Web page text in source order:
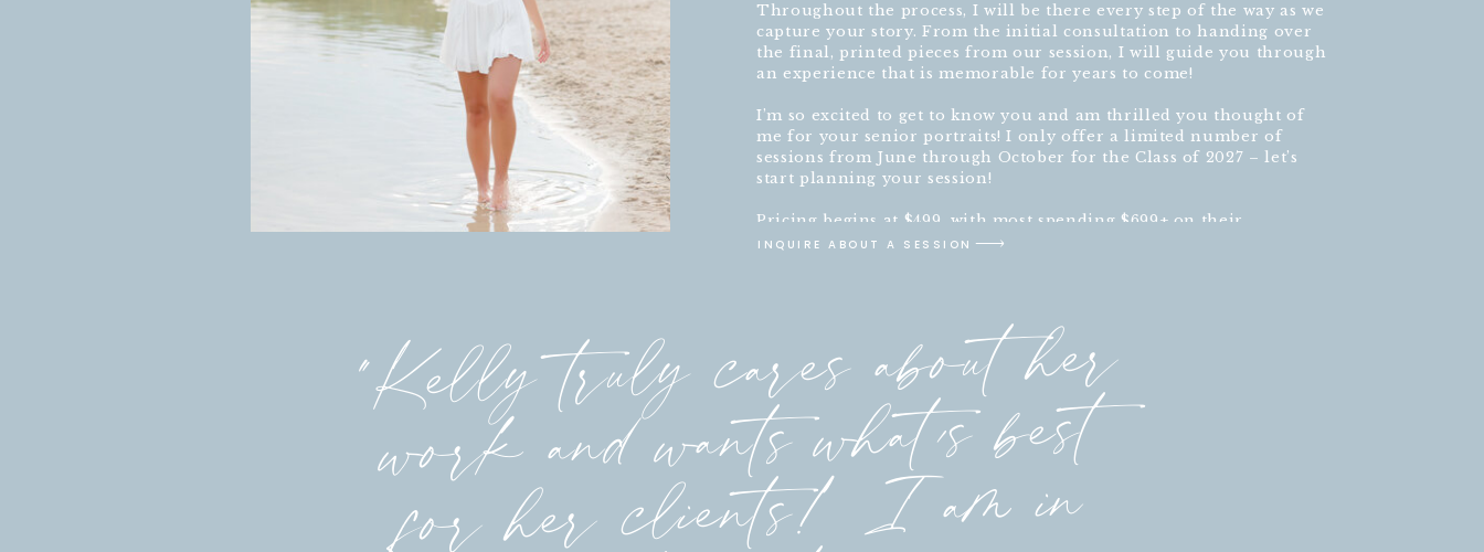
Throughout the process, I will be there every step of the way as we
capture your story. From the initial consultation to handing over
the final, printed pieces from our session, I will guide you through
an experience that is memorable for years to come!
I’m so excited to get to know you and am thrilled you thought of
me for your senior portraits! I only offer a limited number of
sessions from June through October for the Class of 2027 – let’s
start planning your session!
Pricing begins at $499, with most spending $699+ on their
experience.
INQUIRE ABOUT A SESSION
"Kelly truly cares about her
work and wants what’s best
for her clients! I am in